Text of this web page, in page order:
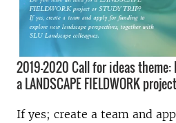
2019-2020 Call for ideas theme:
a LANDSCAPE FIELDWORK
If yes; create a team and